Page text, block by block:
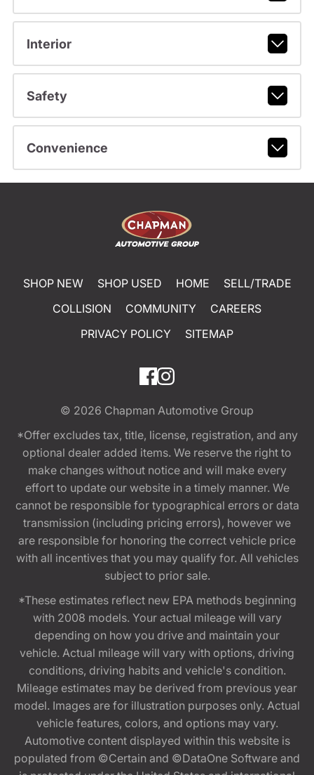
Interior
Safety
Convenience
SHOP NEW SHOP USED HOME
SELL/TRADE
COLLISION
COMMUNITY
CAREERS
PRIVACY POLICY
SITEMAP
© 2026 Chapman Automotive Group
*Offer excludes tax, title, license, registration, and any
optional dealer added items. We reserve the right to
make changes without notice and will make every
effort to update our website in a timely manner. We
cannot be responsible for typographical errors or data
transmission (including pricing errors), however we
are responsible for honoring the correct vehicle price
with all incentives that you may qualify for. All vehicles
subject to prior sale.
*These estimates reflect new EPA methods beginning
with 2008 models. Your actual mileage will vary
depending on how you drive and maintain your
vehicle. Actual mileage will vary with options, driving
conditions, driving habits and vehicle's condition.
Mileage estimates may be derived from previous year
model. Images are for illustration purposes only. Actual
vehicle features, colors, and options may vary.
Automotive content displayed within this website is
populated from ©Certain and ©DataOne Software and